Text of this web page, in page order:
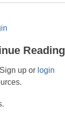
Reading
up or login